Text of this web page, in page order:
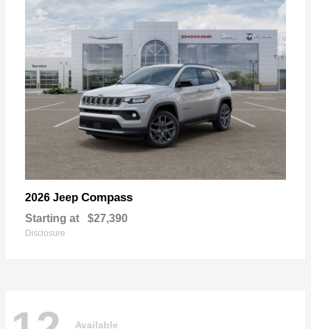
2026 Jeep Compass
Starting at $27,390
Disclosure
Available